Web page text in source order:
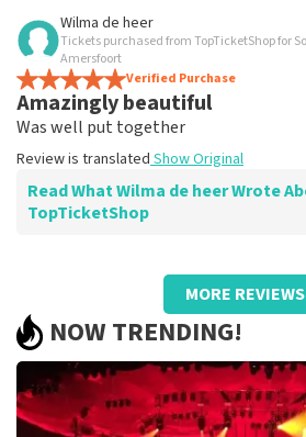
Review of Anoniem about
All well organized.
Good.
Review is translated Show Original
Wilma de heer
Tickets purchased from TopTicketShop for
Amersfoort
Verified Purchase
Amazingly beautiful
Was well put together
Review is translated Show Original
Read What Wilma de heer Wrote
TopTicketShop
Review of Wilma de heer about
Fine
Good tecreserverrn
Review is translatedShow Original
MORE REVIEWS
NOW TRENDING!